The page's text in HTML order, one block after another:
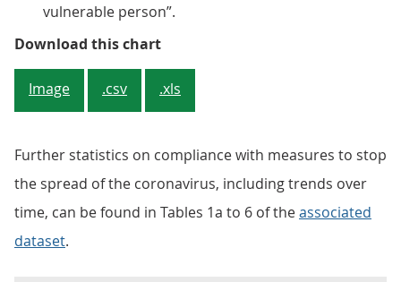
vulnerable person”.
Download this chartFigure 1: The proportion of
Image .csv .xls
Further statistics on compliance with measures to stop
the spread of the coronavirus, including trends over
time, can be found in Tables 1a to 6 of theassociated
dataset.